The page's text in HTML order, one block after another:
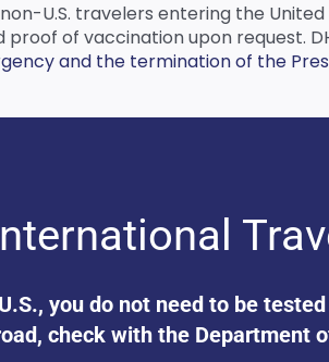
non-U.S. travelers entering the
of vaccination upon request.
and the termination of the
you do not need to be
check with the Department